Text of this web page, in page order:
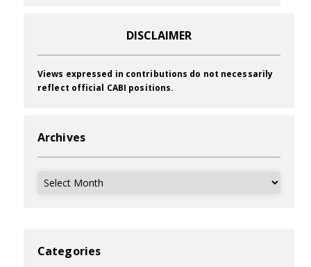
DISCLAIMER
Views expressed in contributions do not necessarily
reflect official CABI positions.
Archives
Archives
Categories